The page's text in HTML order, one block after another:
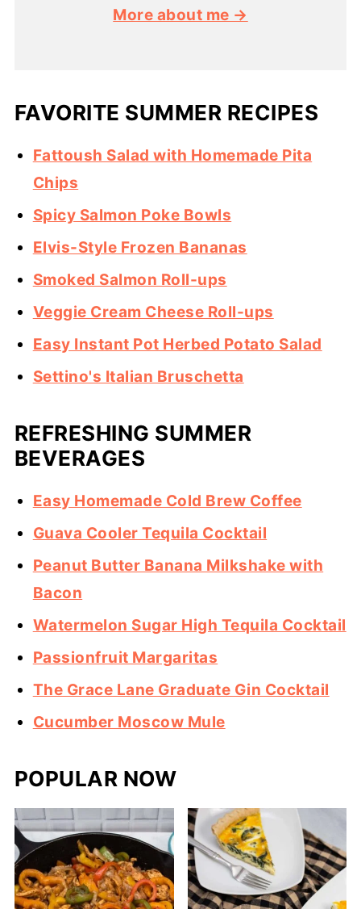
More about me →
FAVORITE SUMMER RECIPES
Fattoush Salad with Homemade Pita
Chips
Spicy Salmon Poke Bowls
Elvis-Style Frozen Bananas
Smoked Salmon Roll-ups
Veggie Cream Cheese Roll-ups
Easy Instant Pot Herbed Potato Salad
Settino's Italian Bruschetta
REFRESHING SUMMER
BEVERAGES
Easy Homemade Cold Brew Coffee
Guava Cooler Tequila Cocktail
Peanut Butter Banana Milkshake with
Bacon
Watermelon Sugar High Tequila Cocktail
Passionfruit Margaritas
The Grace Lane Graduate Gin Cocktail
Cucumber Moscow Mule
POPULAR NOW